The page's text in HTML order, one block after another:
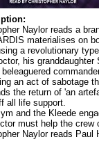
Naylor reads a
materialises on
a revolutionary
his
an act of sabotage
the return of 'an
all life support.
and the Kleede
must help the crew
Naylor reads Paul